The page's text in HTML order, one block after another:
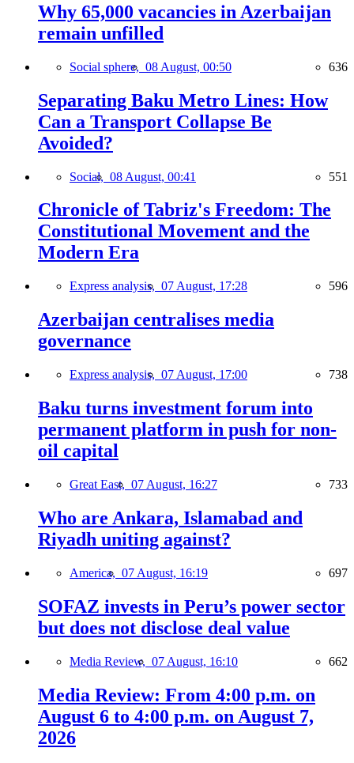
Why 65,000 vacancies in Azerbaijan
remain unfilled
Social sphere, 08 August, 00:50 636
Separating Baku Metro Lines: How
Can a Transport Collapse Be
Avoided?
Social, 08 August, 00:41 551
Chronicle of Tabriz's Freedom: The
Constitutional Movement and the
Modern Era
Express analysis, 07 August, 17:28 596
Azerbaijan centralises media
governance
Express analysis, 07 August, 17:00 738
Baku turns investment forum into
permanent platform in push for non-
oil capital
Great East, 07 August, 16:27 733
Who are Ankara, Islamabad and
Riyadh uniting against?
America, 07 August, 16:19 697
SOFAZ invests in Peru’s power sector
but does not disclose deal value
Media Review, 07 August, 16:10 662
Media Review: From 4:00 p.m. on
August 6 to 4:00 p.m. on August 7,
2026